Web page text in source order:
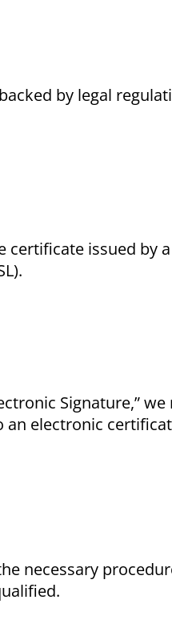
by legal
issued by
Signature,”
an electronic
necessary